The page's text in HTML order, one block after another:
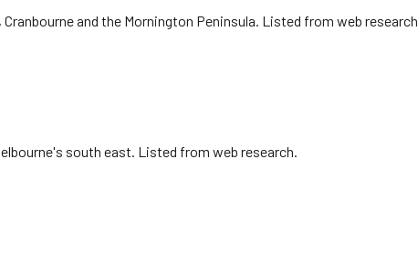
and the Mornington Peninsula. Listed from web research.
south east. Listed from web research.